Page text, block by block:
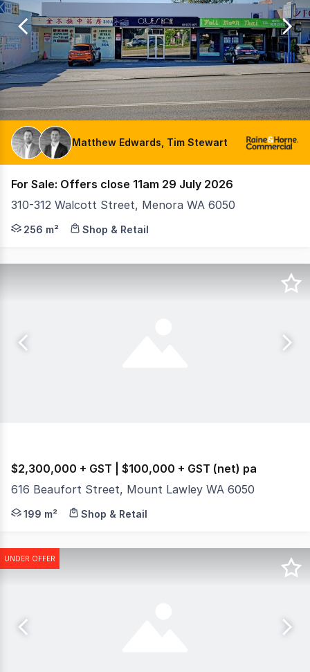
of
7
Matthew Edwards, Tim Stewart
For Sale: Offers close 11am 29 July 2026
310-312 Walcott Street, Menora WA 6050
Property features • Land: 810sqm • Building:
256 m² Shop & Retail
$2,300,000 + GST | $100,000 + GST (net) pa
616 Beaufort Street, Mount Lawley WA 6050
Burgess Rawson are pleased to present to the
199 m² Shop & Retail
UNDER OFFER